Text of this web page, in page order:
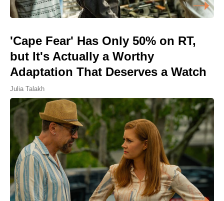
'Cape Fear' Has Only 50% on RT,
but It's Actually a Worthy
Adaptation That Deserves a Watch
Julia Talakh